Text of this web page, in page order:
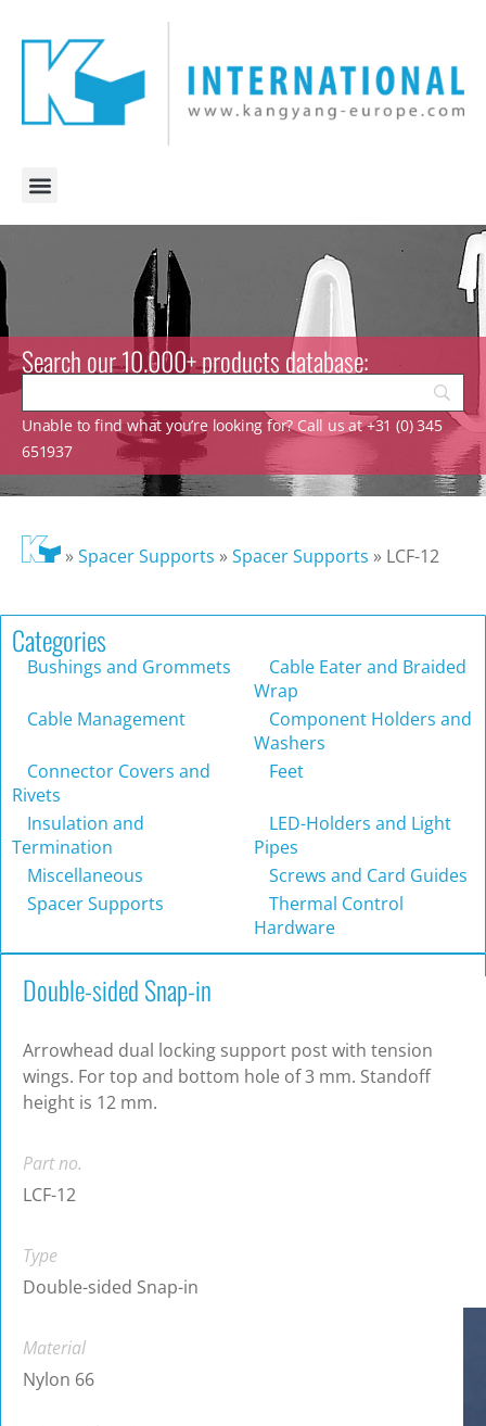
Search our 10.000+ products database:
Unable to find what you’re looking for? Call us at +31 (0) 345
651937
»Spacer Supports »Spacer Supports » LCF-12
Categories
Bushings and Grommets
Cable Eater and Braided
Wrap
Cable Management
Component Holders and
Washers
Connector Covers and
Rivets
Feet
Insulation and
Termination
LED-Holders and Light
Pipes
Miscellaneous
Screws and Card Guides
Spacer Supports
Thermal Control
Hardware
Double-sided Snap-in
Arrowhead dual locking support post with tension
wings. For top and bottom hole of 3 mm. Standoff
height is 12 mm.
Part no.
LCF-12
Type
Double-sided Snap-in
Material
Nylon 66